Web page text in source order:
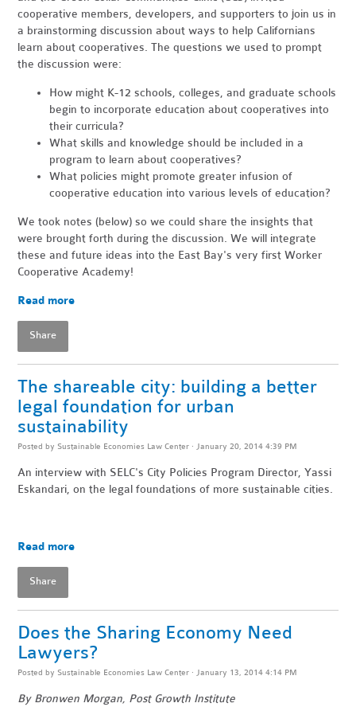
cooperative members, developers, and supporters to join us in
a brainstorming discussion about ways to help Californians
learn about cooperatives. The questions we used to prompt
the discussion were:
How might K-12 schools, colleges, and graduate schools
begin to incorporate education about cooperatives into
their curricula?
What skills and knowledge should be included in a
program to learn about cooperatives?
What policies might promote greater infusion of
cooperative education into various levels of education?
We took notes (below) so we could share the insights that
were brought forth during the discussion. We will integrate
these and future ideas into the East Bay's very first Worker
Cooperative Academy!
Read more
Share
The shareable city: building a better
legal foundation for urban
sustainability
Posted by Sustainable Economies Law Center · January 20, 2014 4:39 PM
An interview with SELC's City Policies Program Director, Yassi
Eskandari, on the legal foundations of more sustainable cities.
Read more
Share
Does the Sharing Economy Need
Lawyers?
Posted by Sustainable Economies Law Center · January 13, 2014 4:14 PM
By Bronwen Morgan, Post Growth Institute